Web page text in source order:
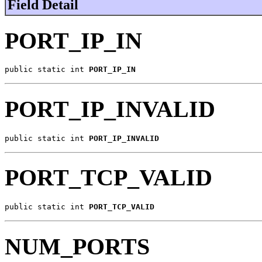
Field Detail
PORT_IP_IN
public static int PORT_IP_IN
PORT_IP_INVALID
public static int PORT_IP_INVALID
PORT_TCP_VALID
public static int PORT_TCP_VALID
NUM_PORTS